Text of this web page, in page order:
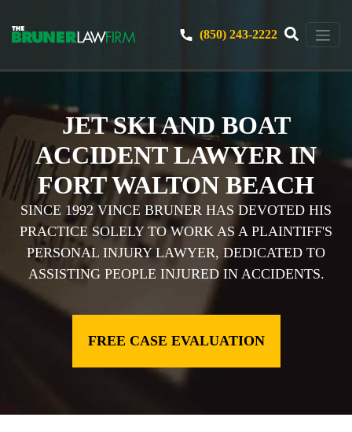
(850) 243-2222
JET SKI AND BOAT
ACCIDENT LAWYER IN
FORT WALTON BEACH
SINCE 1992 VINCE BRUNER HAS DEVOTED HIS
PRACTICE SOLELY TO WORK AS A PLAINTIFF'S
PERSONAL INJURY LAWYER, DEDICATED TO
ASSISTING PEOPLE INJURED IN ACCIDENTS.
FREE CASE EVALUATION